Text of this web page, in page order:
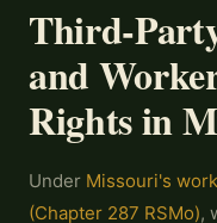
Third-
and
Rights in
Under Missouri's
(Chapter 287 RSMo),